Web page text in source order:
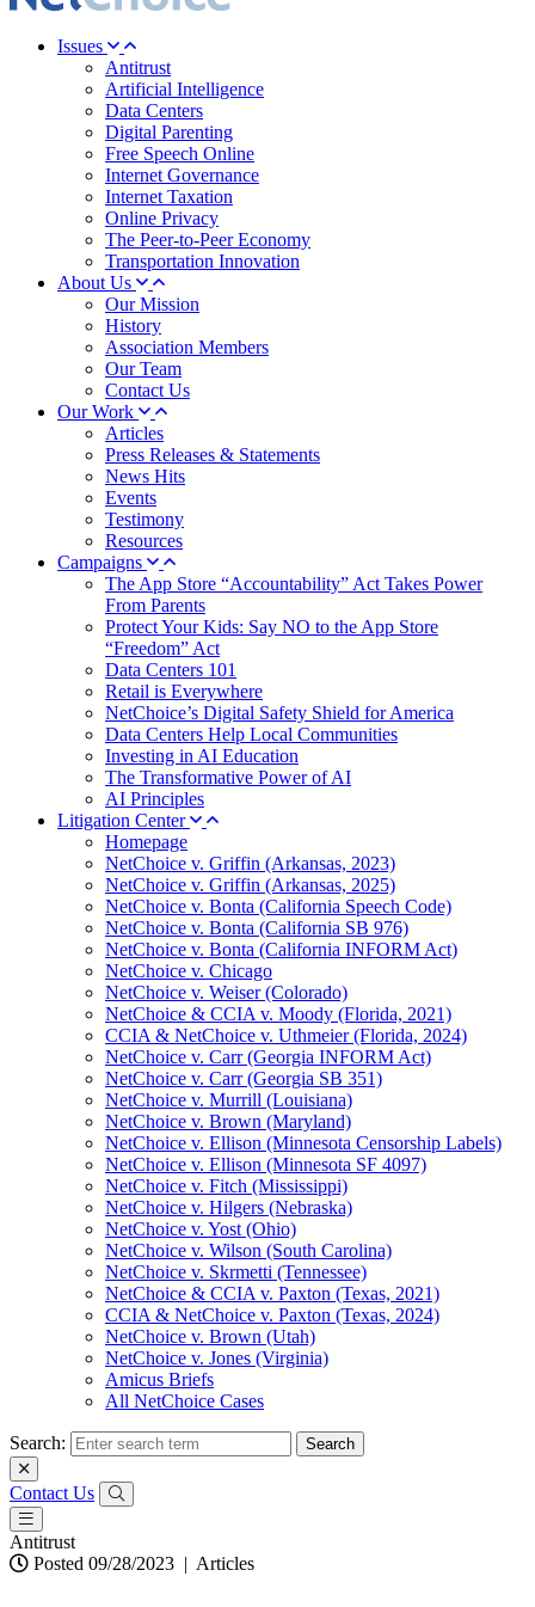
Issues
Antitrust
Artificial Intelligence
Data Centers
Digital Parenting
Free Speech Online
Internet Governance
Internet Taxation
Online Privacy
The Peer-to-Peer Economy
Transportation Innovation
About Us
Our Mission
History
Association Members
Our Team
Contact Us
Our Work
Articles
Press Releases & Statements
News Hits
Events
Testimony
Resources
Campaigns
The App Store “Accountability” Act Takes Power
From Parents
Protect Your Kids: Say NO to the App Store
“Freedom” Act
Data Centers 101
Retail is Everywhere
NetChoice’s Digital Safety Shield for America
Data Centers Help Local Communities
Investing in AI Education
The Transformative Power of AI
AI Principles
Litigation Center
Homepage
NetChoice v. Griffin (Arkansas, 2023)
NetChoice v. Griffin (Arkansas, 2025)
NetChoice v. Bonta (California Speech Code)
NetChoice v. Bonta (California SB 976)
NetChoice v. Bonta (California INFORM Act)
NetChoice v. Chicago
NetChoice v. Weiser (Colorado)
NetChoice & CCIA v. Moody (Florida, 2021)
CCIA & NetChoice v. Uthmeier (Florida, 2024)
NetChoice v. Carr (Georgia INFORM Act)
NetChoice v. Carr (Georgia SB 351)
NetChoice v. Murrill (Louisiana)
NetChoice v. Brown (Maryland)
NetChoice v. Ellison (Minnesota Censorship Labels)
NetChoice v. Ellison (Minnesota SF 4097)
NetChoice v. Fitch (Mississippi)
NetChoice v. Hilgers (Nebraska)
NetChoice v. Yost (Ohio)
NetChoice v. Wilson (South Carolina)
NetChoice v. Skrmetti (Tennessee)
NetChoice & CCIA v. Paxton (Texas, 2021)
CCIA & NetChoice v. Paxton (Texas, 2024)
NetChoice v. Brown (Utah)
NetChoice v. Jones (Virginia)
Amicus Briefs
All NetChoice Cases
Search:
Contact Us
Antitrust
Posted 09/28/2023 | Articles